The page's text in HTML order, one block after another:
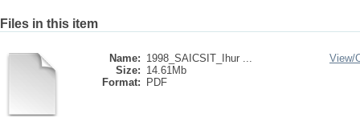
Files in this item
Name: 1998_SAICSIT_Ihur ...
Size: 14.61Mb
Format:
PDF
View/